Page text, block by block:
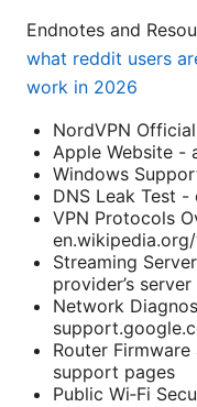
Endnotes and
what reddit users
work in 2026
NordVPN
Apple Website -
Windows
DNS Leak Test
VPN Protocols
Streaming
provider’s
Network
Router
support pages
Public Wi‑Fi